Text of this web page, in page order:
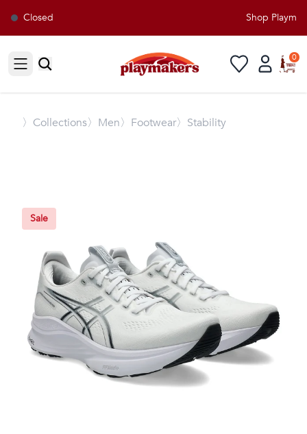
Closed Shop
Open sidebar
0
〉 Collections〉Men〉Footwear〉Stability
Sale